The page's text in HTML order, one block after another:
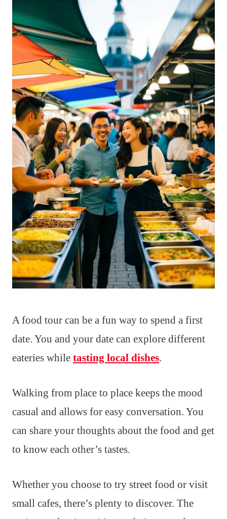
A food tour can be a fun way to spend a first
date. You and your date can explore different
eateries while tasting local dishes.
Walking from place to place keeps the mood
casual and allows for easy conversation. You
can share your thoughts about the food and get
to know each other’s tastes.
Whether you choose to try street food or visit
small cafes, there’s plenty to discover. The